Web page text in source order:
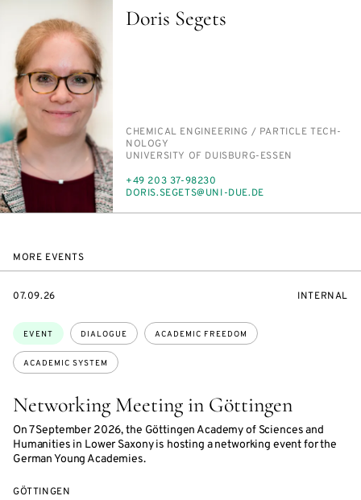
Doris Segets
PERSON_RESEARCH_SUBJECT
CHEM­I­CAL EN­GI­NEER­ING /​ PAR­TI­CLE TECH­
NOL­O­GY
INSTITUTION
UNI­VER­SI­TY OF DUIS­BURG-ES­SEN
PHONE
+49 203 37-98230
E-
DORIS.SEGETS@UNI-DUE.DE
MORE EVENTS
Networking Meeting in Göttingen
On 7 September 2026, the Göttingen Academy of Sciences and
Humanities in Lower Saxony is hosting a networking event for the
German Young Academies.
Topics:
EVENT DIALOGUE ACADEMIC FREEDOM
ACADEMIC SYSTEM
STARTS
07.09.26
EVENT
INTERNAL
GÖTTINGEN